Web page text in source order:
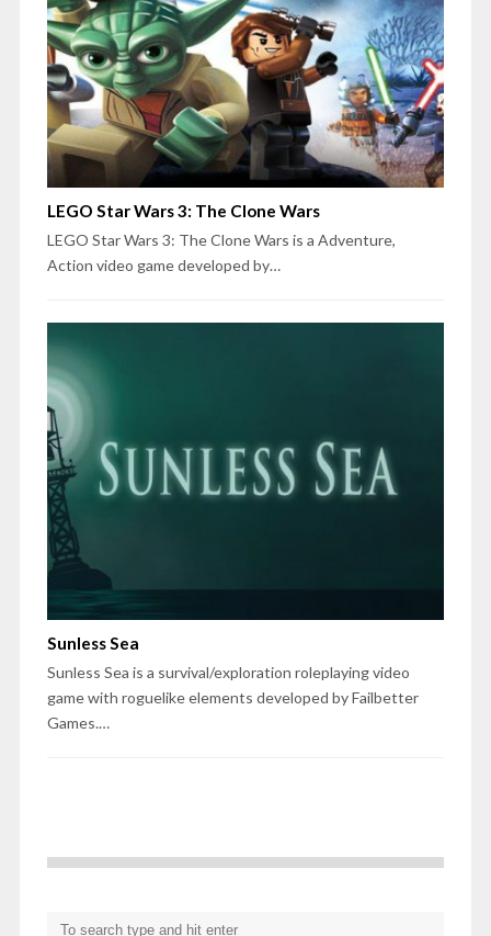
LEGO Star Wars 3: The Clone Wars
LEGO Star Wars 3: The Clone Wars is a Adventure,
Action video game developed by…
Sunless Sea
Sunless Sea is a survival/exploration roleplaying video
game with roguelike elements developed by Failbetter
Games.…